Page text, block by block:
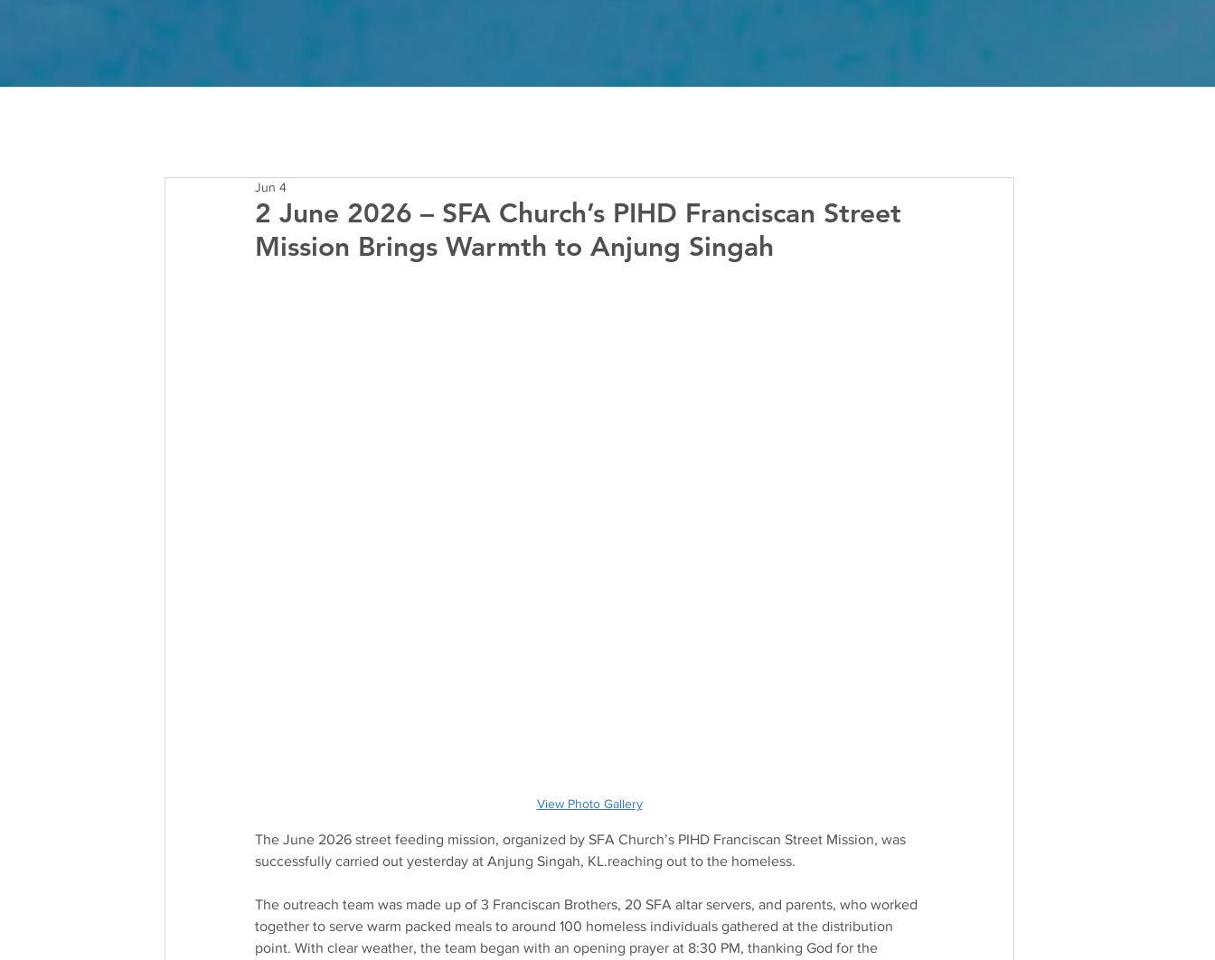
2 June 2026 – SFA Church’s PIHD Franciscan Street
Mission Brings Warmth to Anjung Singah
Jun 4
View Photo Gallery
The June 2026 street feeding mission, organized by SFA Church’s PIHD Franciscan Street Mission, was
successfully carried out yesterday at Anjung Singah, KL.reaching out to the homeless.
The outreach team was made up of 3 Franciscan Brothers, 20 SFA altar servers, and parents, who worked
together to serve warm packed meals to around 100 homeless individuals gathered at the distribution
point. With clear weather, the team began with an opening prayer at 8:30 PM, thanking God for the